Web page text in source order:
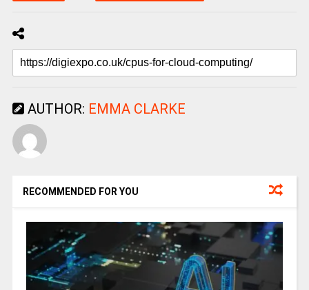
AUTHOR: EMMA CLARKE
RECOMMENDED FOR YOU